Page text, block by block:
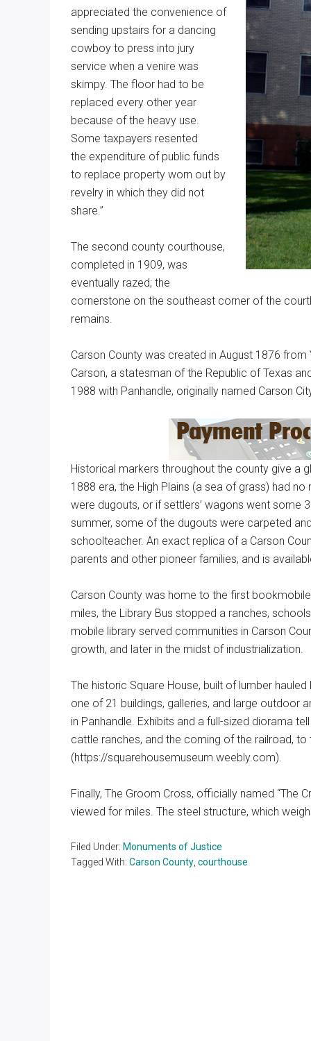
appreciated the convenience of
sending upstairs for a dancing
cowboy to press into jury
service when a venire was
skimpy. The floor had to be
replaced every other year
because of the heavy use.
Some taxpayers resented
the expenditure of public funds
to replace property worn out by
revelry in which they did not
share.”
The second county courthouse,
completed in 1909, was
eventually razed; the
cornerstone on the southeast corner of the
remains.
Carson County was created in August 1876
Carson, a statesman of the Republic of Texas
1988 with Panhandle, originally named Carson
Historical markers throughout the county give a
1888 era, the High Plains (a sea of grass) had
were dugouts, or if settlers’ wagons went some
summer, some of the dugouts were carpeted
schoolteacher. An exact replica of a Carson
parents and other pioneer families, and is
Carson County was home to the first
miles, the Library Bus stopped a ranches,
mobile library served communities in Carson
growth, and later in the midst of industrialization.
The historic Square House, built of lumber
one of 21 buildings, galleries, and large outdoor
in Panhandle. Exhibits and a full-sized diorama
cattle ranches, and the coming of the railroad,
(https://squarehousemuseum.weebly.com).
Finally, The Groom Cross, officially named “The
viewed for miles. The steel structure, which
Filed Under: Monuments of Justice
Tagged With: Carson County courthouse